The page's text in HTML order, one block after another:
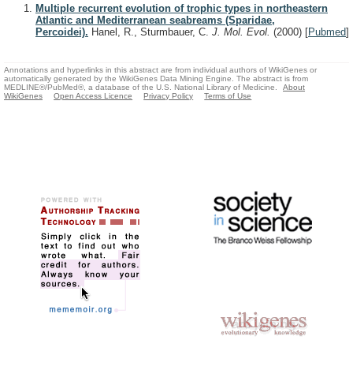
Multiple recurrent evolution of trophic types in northeastern
Atlantic and Mediterranean seabreams (Sparidae,
Percoidei). Hanel, R., Sturmbauer, C. J. Mol. Evol. (2000) [Pubmed]
Annotations and hyperlinks in this abstract are from individual authors of WikiGenes or
automatically generated by the WikiGenes Data Mining Engine. The abstract is from
MEDLINE®/PubMed®, a database of the U.S. National Library of Medicine.
About
WikiGenes
Open Access Licence Privacy Policy Terms of Use